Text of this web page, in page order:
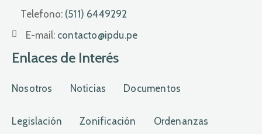
Telefono: (511) 6449292
E-mail: contacto@ipdu.pe
Enlaces de Interés
Nosotros Noticias Documentos
Legislación Zonificación Ordenanzas